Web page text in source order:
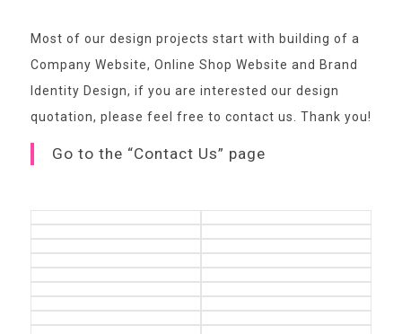
Most of our design projects start with building of a
Company Website, Online Shop Website and Brand
Identity Design, if you are interested our design
quotation, please feel free to contact us . Thank you!
Go to the “Contact Us” page